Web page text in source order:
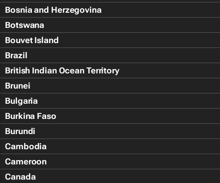
Bosnia and Herzegovina
Botswana
Bouvet Island
Brazil
British Indian Ocean Territory
Brunei
Bulgaria
Burkina Faso
Burundi
Cambodia
Cameroon
Canada